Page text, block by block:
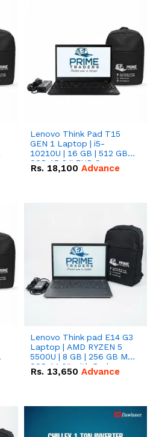
Lenovo Think Pad T15
GEN 1 Laptop | i5-
10210U | 16 GB | 512 GB
SSD 15.6 '' FHD Screen
Rs. 18,100 Advance
Lenovo Think pad E14 G3
Laptop | AMD RYZEN 5
5500U | 8 GB | 256 GB M.2
SSD 14.0'' with Radeon
RX Vega 10 Graphics.
Rs. 13,650 Advance